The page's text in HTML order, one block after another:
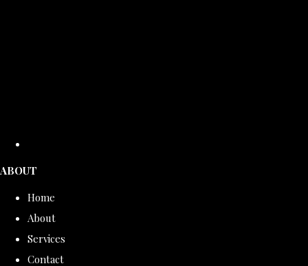
ABOUT
Home
About
Services
Contact